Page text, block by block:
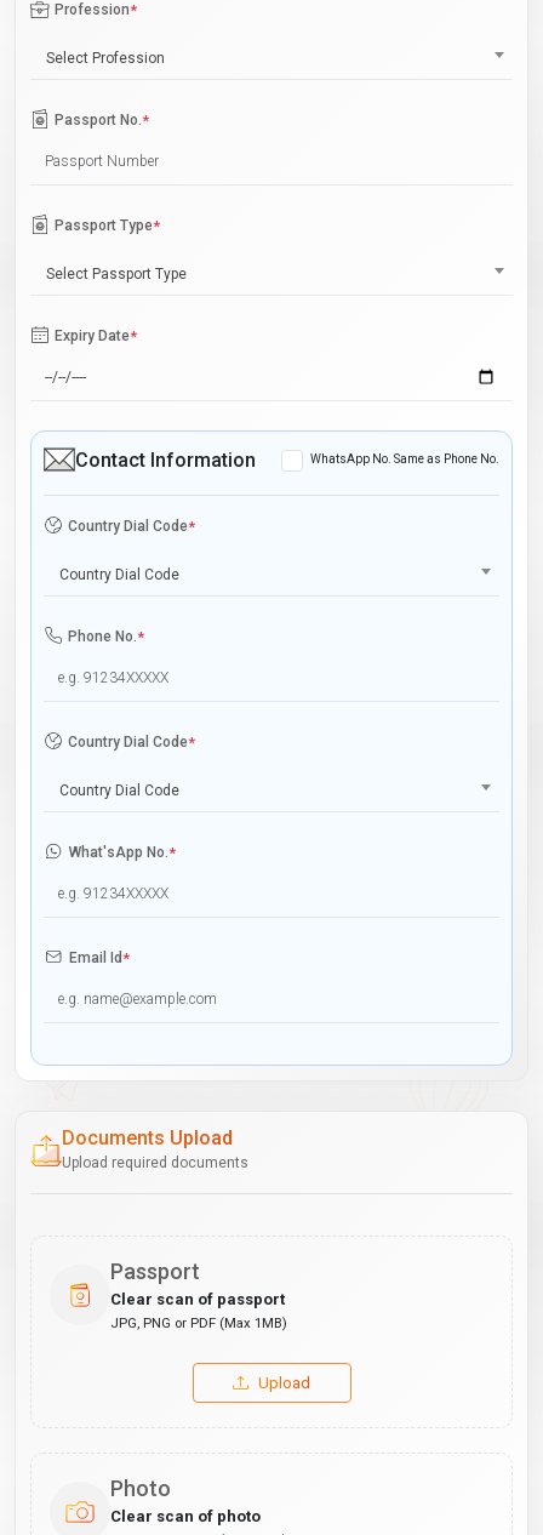
Profession*
Select Profession
Passport No.*
Passport Type*
Select Passport Type
Expiry Date*
Contact Information WhatsApp No. Same as Phone No.
Country Dial Code*
Country Dial Code
Phone No.*
Country Dial Code*
Country Dial Code
What'sApp No.*
Email Id*
Documents Upload
Upload required documents
Passport
Clear scan of passport
JPG, PNG or PDF (Max 1MB)
Upload
Photo
Clear scan of photo